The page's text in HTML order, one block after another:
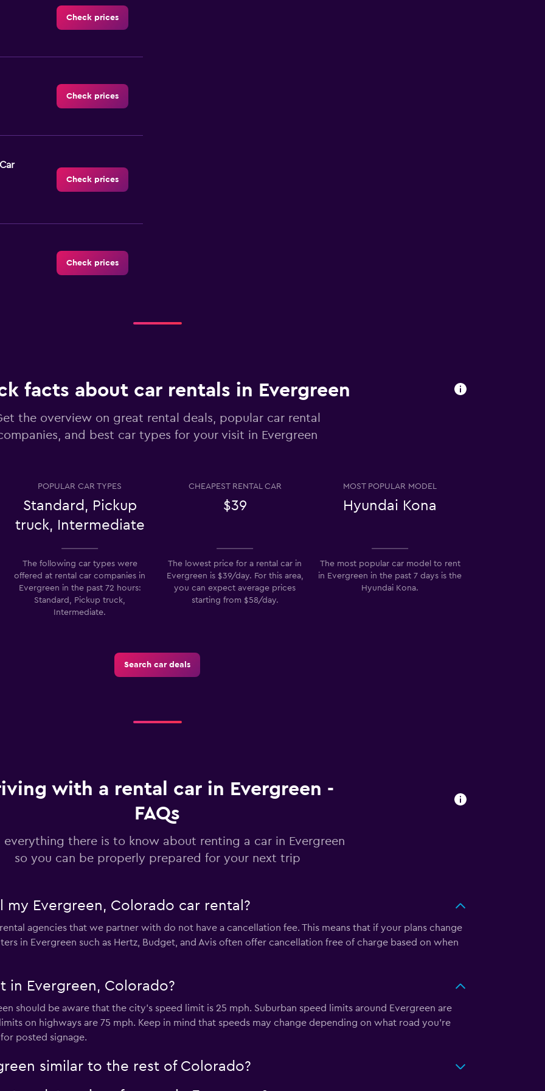
Check prices
Check prices
Check prices
Check prices
Check prices
Check prices
facts about car rentals in Evergreen
the overview on great rental deals, popular car rental
and best car types for your visit in Evergreen
POPULAR CAR TYPES
Standard, Pickup
truck, Intermediate
CHEAPEST RENTAL CAR
$39
MOST POPULAR MODEL
Hyundai Kona
The following car types were
offered at rental car companies in
Evergreen in the past 72 hours:
Standard, Pickup truck,
Intermediate.
The lowest price for a rental car in
Evergreen is $39/day. For this area,
you can expect average prices
starting from $58/day.
The most popular car model to rent
in Evergreen in the past 7 days is the
Hyundai Kona.
Search car deals
with a rental car in Evergreen -
FAQs
everything there is to know about renting a car in Evergreen
so you can be properly prepared for your next trip
my Evergreen, Colorado car rental?
agencies that we partner with do not have a cancellation fee. This means that if your plans change
in Evergreen such as Hertz, Budget, and Avis often offer cancellation free of charge based on when
in Evergreen, Colorado?
should be aware that the city’s speed limit is 25 mph. Suburban speed limits around Evergreen are
on highways are 75 mph. Keep in mind that speeds may change depending on what road you’re
posted signage.
similar to the rest of Colorado?